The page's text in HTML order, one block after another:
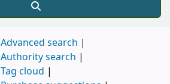
Advanced search
Authority search
Tag cloud